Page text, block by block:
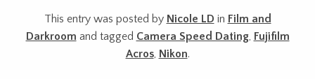
This entry was posted by Nicole LD in Film and
Darkroom and tagged Camera Speed Dating, Fujifilm
Acros, Nikon.